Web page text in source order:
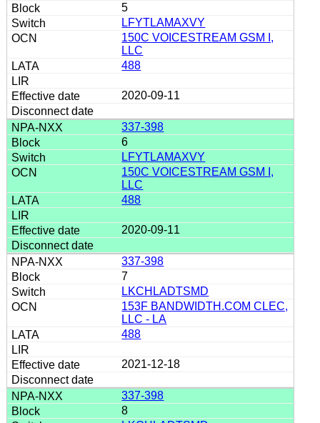
5
LFYTLAMAXVY
150C VOICESTREAM GSM I,
LLC
488
2020-09-11
337-398
6
LFYTLAMAXVY
150C VOICESTREAM GSM I,
LLC
488
2020-09-11
337-398
7
LKCHLADTSMD
153F BANDWIDTH.COM CLEC,
LLC - LA
488
2021-12-18
337-398
8